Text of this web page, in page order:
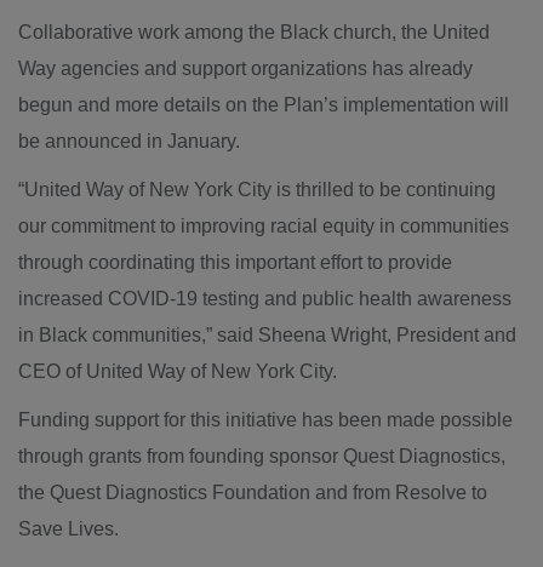
Collaborative work among the Black church, the United
Way agencies and support organizations has already
begun and more details on the Plan’s implementation will
be announced in January.
“United Way of New York City is thrilled to be continuing
our commitment to improving racial equity in communities
through coordinating this important effort to provide
increased COVID-19 testing and public health awareness
in Black communities,” said Sheena Wright, President and
CEO of United Way of New York City.
Funding support for this initiative has been made possible
through grants from founding sponsor Quest Diagnostics,
the Quest Diagnostics Foundation and from Resolve to
Save Lives.